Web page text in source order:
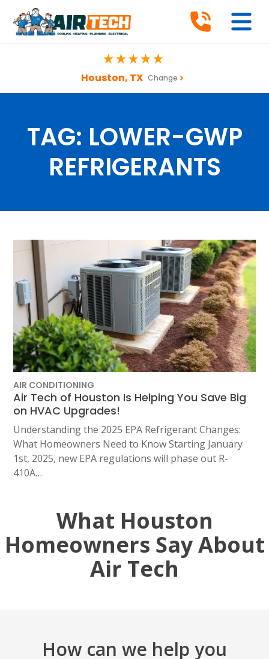
Houston, TX Change
TAG: LOWER-GWP
REFRIGERANTS
AIR CONDITIONING
Air Tech of Houston Is Helping You Save Big
on HVAC Upgrades!
Understanding the 2025 EPA Refrigerant Changes:
What Homeowners Need to Know Starting January
1st, 2025, new EPA regulations will phase out R-
410A…
What Houston
Homeowners Say About
Air Tech
How can we help you